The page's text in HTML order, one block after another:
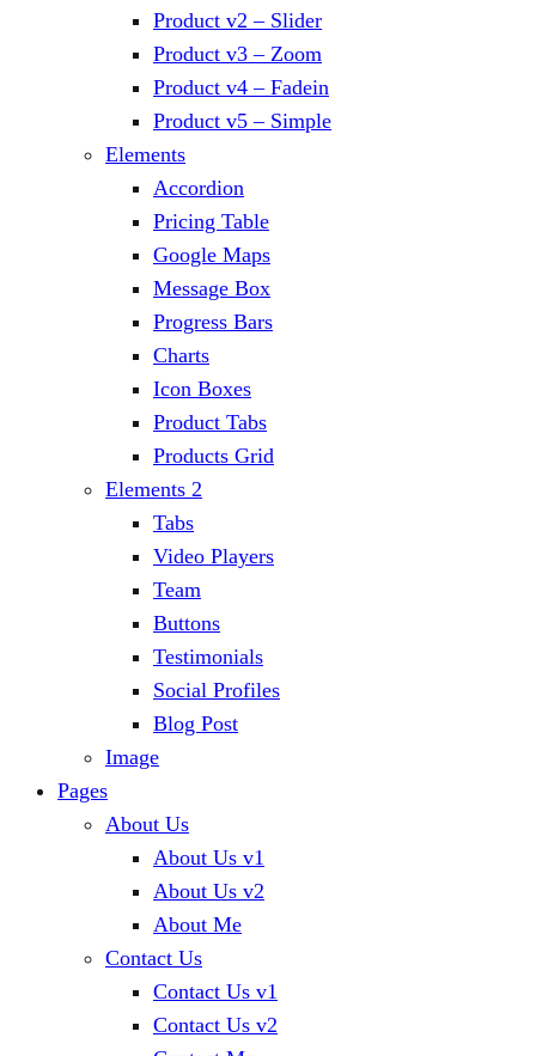
Product v2 – Slider
Product v3 – Zoom
Product v4 – Fadein
Product v5 – Simple
Elements
Accordion
Pricing Table
Google Maps
Message Box
Progress Bars
Charts
Icon Boxes
Product Tabs
Products Grid
Elements 2
Tabs
Video Players
Team
Buttons
Testimonials
Social Profiles
Blog Post
Image
Pages
About Us
About Us v1
About Us v2
About Me
Contact Us
Contact Us v1
Contact Us v2